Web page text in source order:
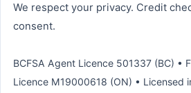
We respect your privacy. Credit
consent.
BCFSA Agent Licence 501337 (BC) •
Licence M19000618 (ON) • Licensed